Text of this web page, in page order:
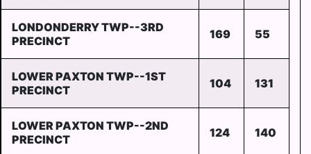
LONDONDERRY TWP--3RD
PRECINCT
169 55
LOWER PAXTON TWP--1ST
PRECINCT
104 131
LOWER PAXTON TWP--2ND
PRECINCT
124 140